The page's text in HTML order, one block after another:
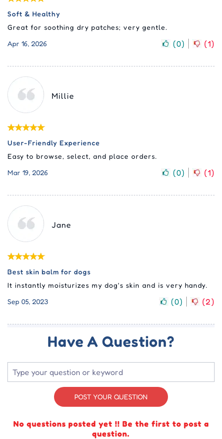
Soft & Healthy
Great for soothing dry patches; very gentle.
Apr 16, 2026
(0) (1)
Millie
User-Friendly Experience
Easy to browse, select, and place orders.
Mar 19, 2026
(0) (1)
Jane
Best skin balm for dogs
It instantly moisturizes my dog's skin and is very handy.
Sep 05, 2023
(0) (2)
Have A Question?
POST YOUR QUESTION
No questions posted yet !! Be the first to post a
question.